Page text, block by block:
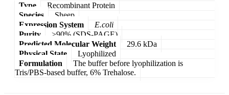
Type
Recombinant Protein
Species
Sheep
Expression System
E.coli
Purity
>90% (SDS-PAGE)
Predicted Molecular Weight
29.6 kDa
Physical State
Lyophilized
Formulation
The buffer before lyophilization is
Tris/PBS-based buffer, 6% Trehalose.